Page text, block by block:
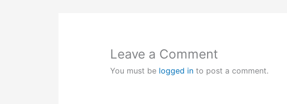
Leave a Comment
You must be logged in to post a comment.